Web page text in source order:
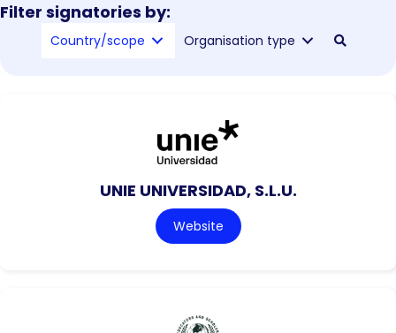
Filter signatories by:
Country/scope Organisation type
UNIE UNIVERSIDAD, S.L.U.
Website